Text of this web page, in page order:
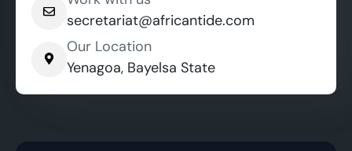
secretariat@africantide.com
Our Location
Yenagoa, Bayelsa State